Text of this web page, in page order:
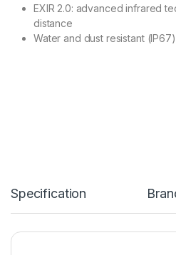
EXIR 2.0: advanced infrared
distance
Water and dust resistant (IP67)
Specification